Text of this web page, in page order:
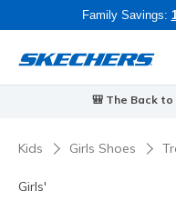
Family Savings:
Skechers VIP:45-
Kids Girls Shoes
Girls'